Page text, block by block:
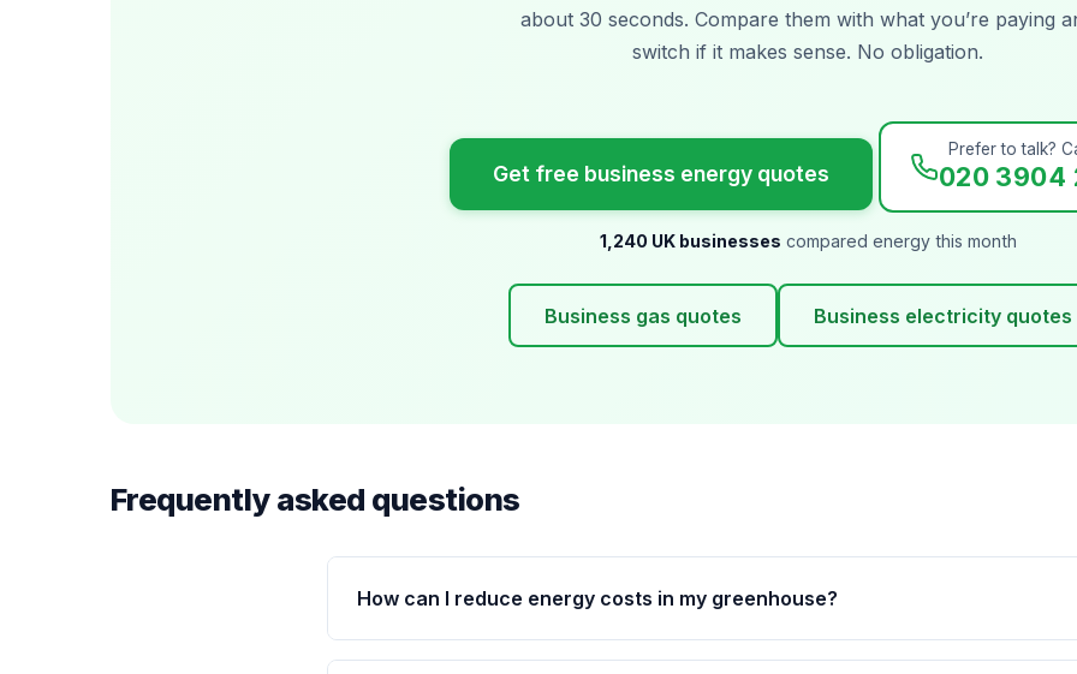
about 30 seconds. Compare them with what you’re paying
switch if it makes sense. No obligation.
Get free business energy quotes
Prefer to talk?
020 3904
1,240 UK businesses compared energy this month
Business gas quotes Business electricity quotes
Frequently asked questions
How can I reduce energy costs in my greenhouse?